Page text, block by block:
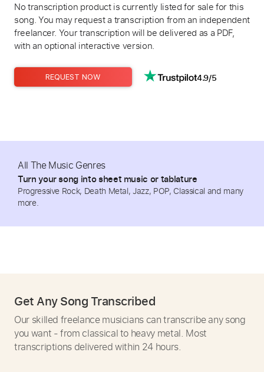
No transcription product is currently listed for sale for this
song. You may request a transcription from an independent
freelancer. Your transcription will be delivered as a PDF,
with an optional interactive version.
REQUEST NOW 4.9/5
All The Music Genres
Turn your song into sheet music or tablature
Progressive Rock, Death Metal, Jazz, POP, Classical and many
more.
Get Any Song Transcribed
Our skilled freelance musicians can transcribe any song
you want - from classical to heavy metal. Most
transcriptions delivered within 24 hours.